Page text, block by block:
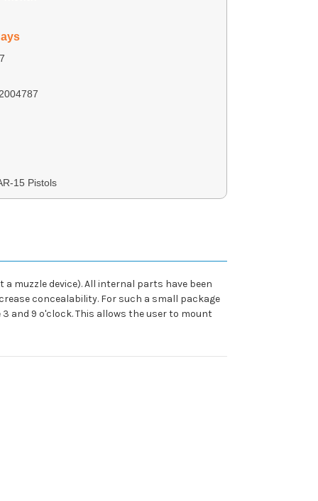
15 Pistols
muzzle device). All internal parts have been
concealability. For such a small package
and 9 o'clock. This allows the user to mount